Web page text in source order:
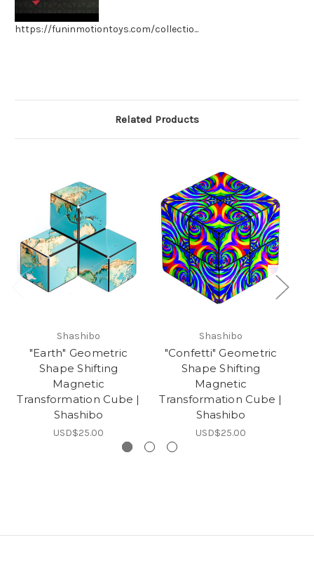
https://funinmotiontoys.com/collectio...
Related Products
Shashibo
"Earth" Geometric
Shape Shifting
Magnetic
Transformation Cube |
Shashibo
USD$25.00
Shashibo
"Confetti" Geometric
Shape Shifting
Magnetic
Transformation Cube |
Shashibo
USD$25.00